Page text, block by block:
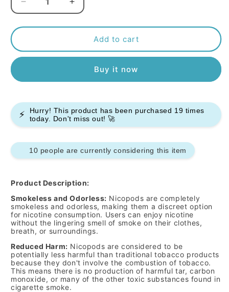
Decrease
quantity
for
Nicopods
-
Mint
50mg
-
Box
10
Increase
quantity
for
Pablo
Nicopods
-
Green
Mint
50mg
-
Box
10
Add to cart
Buy it now
⚡ Hurry! This product has been purchased 19 times
today. Don't miss out! 🚀
10 people are currently considering this item
Product Description:
Smokeless and Odorless: Nicopods are completely
smokeless and odorless, making them a discreet option
for nicotine consumption. Users can enjoy nicotine
without the lingering smell of smoke on their clothes,
breath, or surroundings.
Reduced Harm: Nicopods are considered to be
potentially less harmful than traditional tobacco products
because they don't involve the combustion of tobacco.
This means there is no production of harmful tar, carbon
monoxide, or many of the other toxic substances found in
cigarette smoke.